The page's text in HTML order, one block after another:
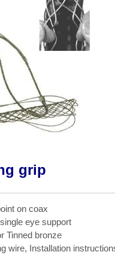
grip
on coax
eye support
Tinned bronze
wire, Installation